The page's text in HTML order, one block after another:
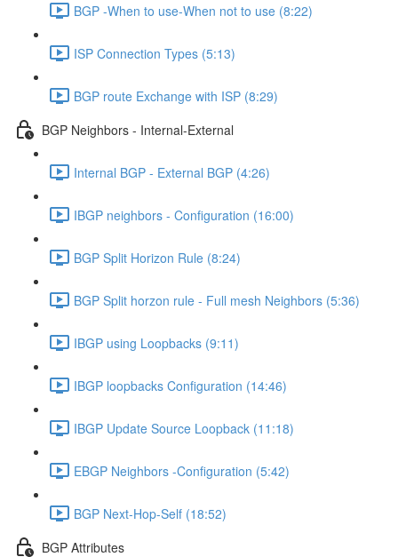
BGP -When to use-When not to use (8:22)
ISP Connection Types (5:13)
BGP route Exchange with ISP (8:29)
BGP Neighbors - Internal-External
Internal BGP - External BGP (4:26)
IBGP neighbors - Configuration (16:00)
BGP Split Horizon Rule (8:24)
BGP Split horzon rule - Full mesh Neighbors (5:36)
IBGP using Loopbacks (9:11)
IBGP loopbacks Configuration (14:46)
IBGP Update Source Loopback (11:18)
EBGP Neighbors -Configuration (5:42)
BGP Next-Hop-Self (18:52)
BGP Attributes